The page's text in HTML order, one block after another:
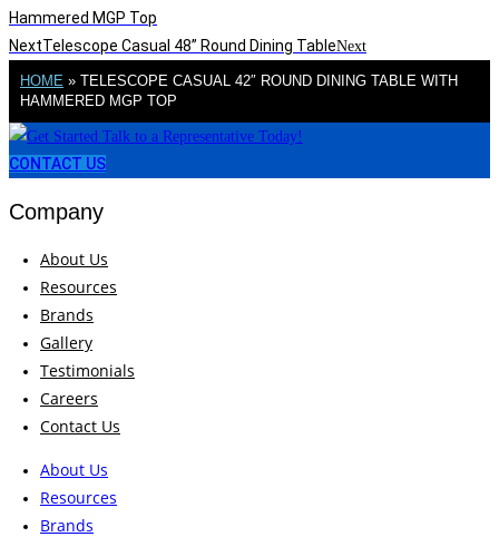
Hammered MGP Top
NextTelescope Casual 48” Round Dining TableNext
HOME » TELESCOPE CASUAL 42″ ROUND DINING TABLE WITH
HAMMERED MGP TOP
CONTACT US
Company
About Us
Resources
Brands
Gallery
Testimonials
Careers
Contact Us
About Us
Resources
Brands